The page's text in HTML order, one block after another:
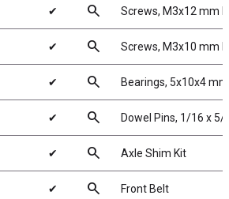
✔ search Screws, M3x12 mm
✔ search Screws, M3x10 mm
✔ search Bearings, 5x10x4 mm
✔ search Dowel Pins, 1/16 x 5/
✔ search Axle Shim Kit
✔ search Front Belt